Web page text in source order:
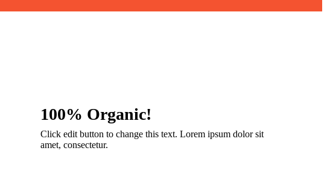
100% Organic!
Click edit button to change this text. Lorem ipsum dolor sit
amet, consectetur.